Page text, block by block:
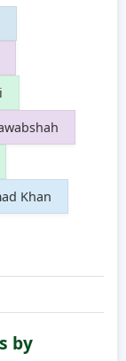
Khan
by